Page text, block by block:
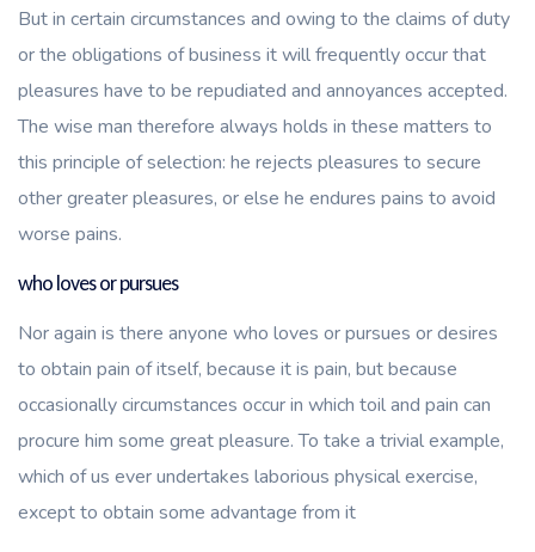
But in certain circumstances and owing to the claims of duty
or the obligations of business it will frequently occur that
pleasures have to be repudiated and annoyances accepted.
The wise man therefore always holds in these matters to
this principle of selection: he rejects pleasures to secure
other greater pleasures, or else he endures pains to avoid
worse pains.
who loves or pursues
Nor again is there anyone who loves or pursues or desires
to obtain pain of itself, because it is pain, but because
occasionally circumstances occur in which toil and pain can
procure him some great pleasure. To take a trivial example,
which of us ever undertakes laborious physical exercise,
except to obtain some advantage from it